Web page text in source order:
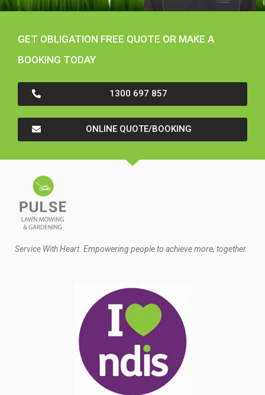
GET OBLIGATION FREE QUOTE OR MAKE A
BOOKING TODAY
1300 697 857
ONLINE QUOTE/BOOKING
Service With Heart. Empowering people to achieve more, together.